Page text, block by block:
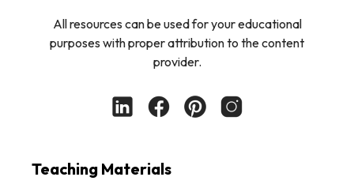
All resources can be used for your educational
purposes with proper attribution to the content
provider.
Teaching Materials